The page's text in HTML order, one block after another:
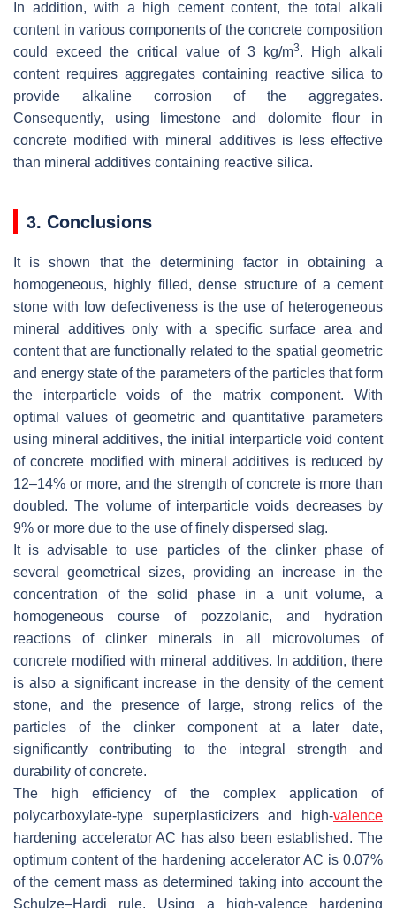
In addition, with a high cement content, the total alkali
content in various components of the concrete composition
could exceed the critical value of 3 kg/m3. High alkali
content requires aggregates containing reactive silica to
provide alkaline corrosion of the aggregates.
Consequently, using limestone and dolomite flour in
concrete modified with mineral additives is less effective
than mineral additives containing reactive silica.
3. Conclusions
It is shown that the determining factor in obtaining a
homogeneous, highly filled, dense structure of a cement
stone with low defectiveness is the use of heterogeneous
mineral additives only with a specific surface area and
content that are functionally related to the spatial geometric
and energy state of the parameters of the particles that form
the interparticle voids of the matrix component. With
optimal values of geometric and quantitative parameters
using mineral additives, the initial interparticle void content
of concrete modified with mineral additives is reduced by
12–14% or more, and the strength of concrete is more than
doubled. The volume of interparticle voids decreases by
9% or more due to the use of finely dispersed slag.
It is advisable to use particles of the clinker phase of
several geometrical sizes, providing an increase in the
concentration of the solid phase in a unit volume, a
homogeneous course of pozzolanic, and hydration
reactions of clinker minerals in all microvolumes of
concrete modified with mineral additives. In addition, there
is also a significant increase in the density of the cement
stone, and the presence of large, strong relics of the
particles of the clinker component at a later date,
significantly contributing to the integral strength and
durability of concrete.
The high efficiency of the complex application of
polycarboxylate-type superplasticizers and high-valence
hardening accelerator AC has also been established. The
optimum content of the hardening accelerator AC is 0.07%
of the cement mass as determined taking into account the
Schulze–Hardi rule. Using a high-valence hardening